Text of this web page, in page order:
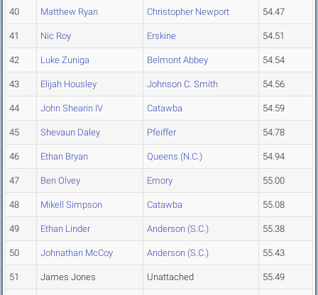
40 Matthew Ryan Christopher Newport 54.47
41 Nic Roy Erskine 54.51
42 Luke Zuniga Belmont Abbey 54.54
43 Elijah Housley Johnson C. Smith 54.56
44 John Shearin IV Catawba 54.59
45 Shevaun Daley Pfeiffer 54.78
46 Ethan Bryan Queens (N.C.) 54.94
47 Ben Olvey Emory 55.00
48 Mikell Simpson Catawba 55.08
49 Ethan Linder Anderson (S.C.) 55.38
50 Johnathan McCoy Anderson (S.C.) 55.43
51 James Jones Unattached 55.49